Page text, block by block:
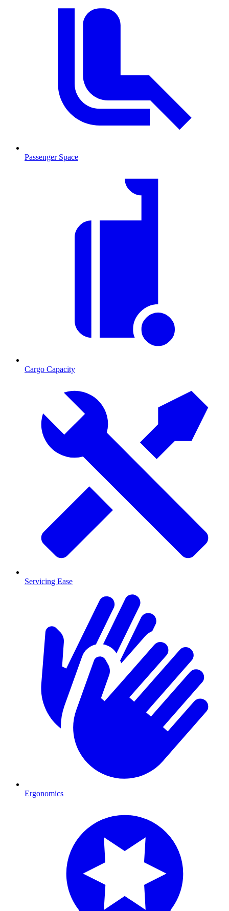
Passenger Space
Cargo Capacity
Servicing Ease
Ergonomics